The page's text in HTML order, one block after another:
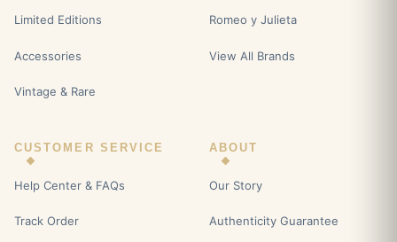
Limited Editions
Accessories
Vintage & Rare
Romeo y Julieta
View All Brands
CUSTOMER SERVICE
Help Center & FAQs
Track Order
ABOUT
Our Story
Authenticity Guarantee